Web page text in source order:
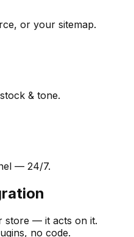
or your sitemap.
& tone.
— 24/7.
store — it acts on it.
no code.